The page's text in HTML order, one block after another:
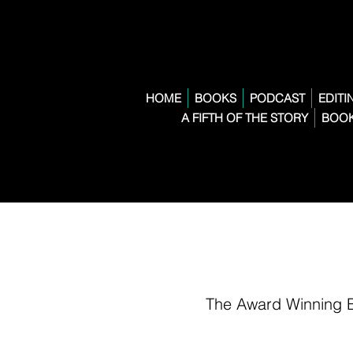
HOME BOOKS PODCAST
A FIFTH OF THE STORY
The Award Winning